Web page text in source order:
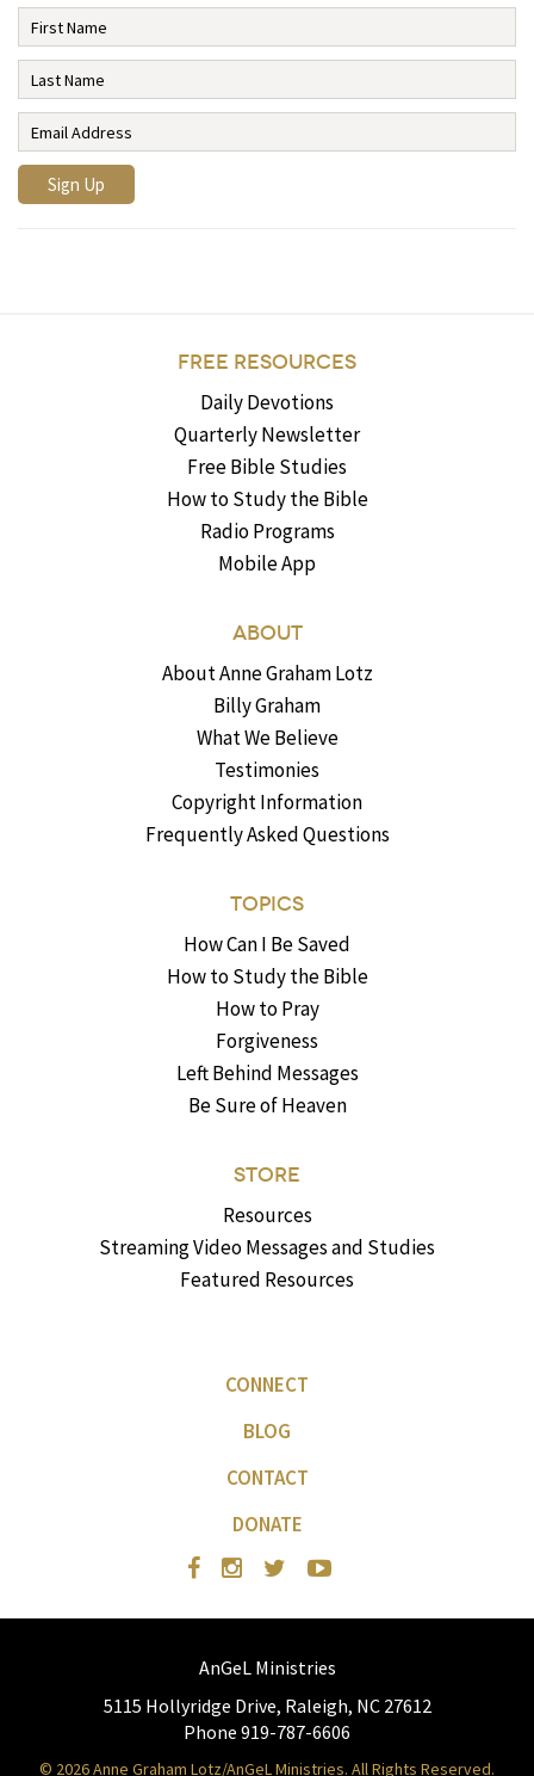
FREE RESOURCES
Daily Devotions
Quarterly Newsletter
Free Bible Studies
How to Study the Bible
Radio Programs
Mobile App
ABOUT
About Anne Graham Lotz
Billy Graham
What We Believe
Testimonies
Copyright Information
Frequently Asked Questions
TOPICS
How Can I Be Saved
How to Study the Bible
How to Pray
Forgiveness
Left Behind Messages
Be Sure of Heaven
STORE
Resources
Streaming Video Messages and Studies
Featured Resources
CONNECT
BLOG
CONTACT
DONATE
AnGeL Ministries
5115 Hollyridge Drive, Raleigh, NC 27612
Phone 919-787-6606
© 2026 Anne Graham Lotz/AnGeL Ministries. All Rights Reserved.